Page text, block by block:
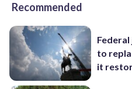
Recommended
to
it